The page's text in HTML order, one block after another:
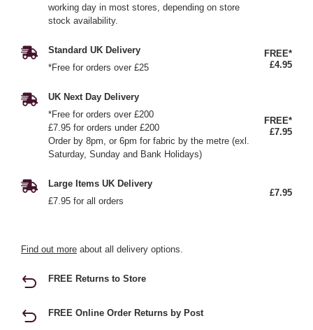
working day in most stores, depending on store
stock availability.
Standard UK Delivery
*Free for orders over £25
FREE*
£4.95
UK Next Day Delivery
*Free for orders over £200
£7.95 for orders under £200
Order by 8pm, or 6pm for fabric by the metre (exl.
Saturday, Sunday and Bank Holidays)
FREE*
£7.95
Large Items UK Delivery
£7.95 for all orders
£7.95
Find out more about all delivery options.
FREE Returns to Store
FREE Online Order Returns by Post